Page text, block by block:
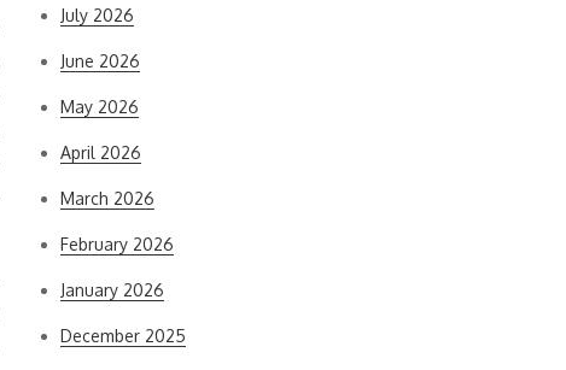
July 2026
June 2026
May 2026
April 2026
March 2026
February 2026
January 2026
December 2025